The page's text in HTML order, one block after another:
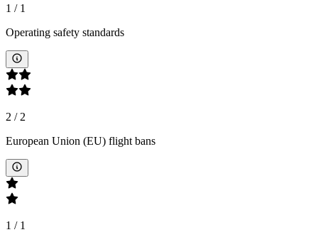
1 / 1
Operating safety standards
2 /2
European Union (EU) flight bans
1 / 1